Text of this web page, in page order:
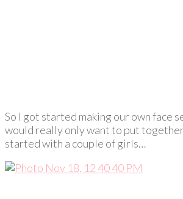
So I got started making our own face
would really only want to put
started with a couple of girls…